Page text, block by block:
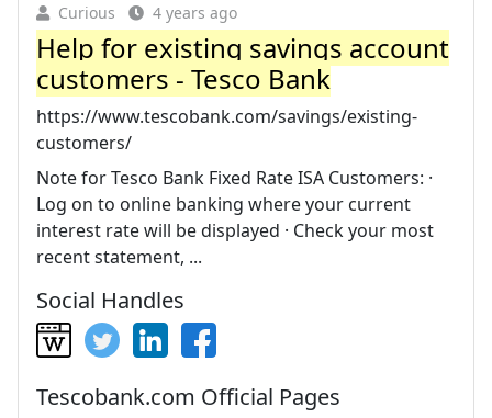
Curious 4 years ago
Help for existing savings account
customers - Tesco Bank
https://www.tescobank.com/savings/existing-
customers/
Note for Tesco Bank Fixed Rate ISA Customers: ·
Log on to online banking where your current
interest rate will be displayed · Check your most
recent statement, ...
Social Handles
Tescobank.com Official Pages